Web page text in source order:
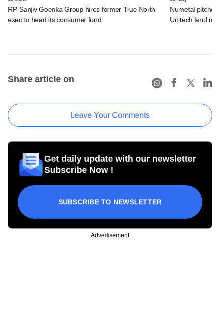
RP-Sanjiv Goenka Group hires former True North
exec to head its consumer fund
Numetal
Unitech land
Share article on
Leave Your Comments
Get daily update with our newsletter
Subscribe Now !
SUBSCRIBE TO NEWSLETTER
Advertisement